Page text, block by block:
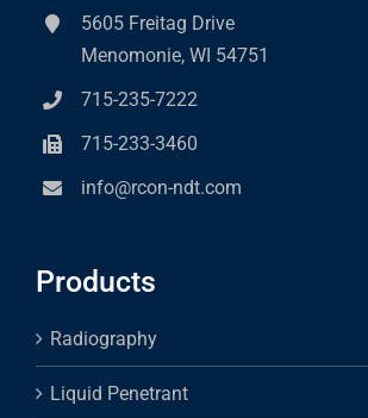
5605 Freitag Drive
Menomonie, WI 54751
715-235-7222
715-233-3460
info@rcon-ndt.com
Products
Radiography
Liquid Penetrant